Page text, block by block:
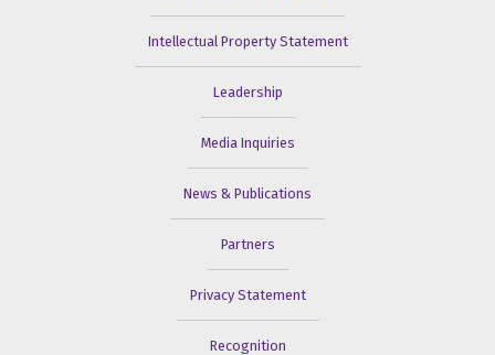
Intellectual Property Statement
Leadership
Media Inquiries
News & Publications
Partners
Privacy Statement
Recognition